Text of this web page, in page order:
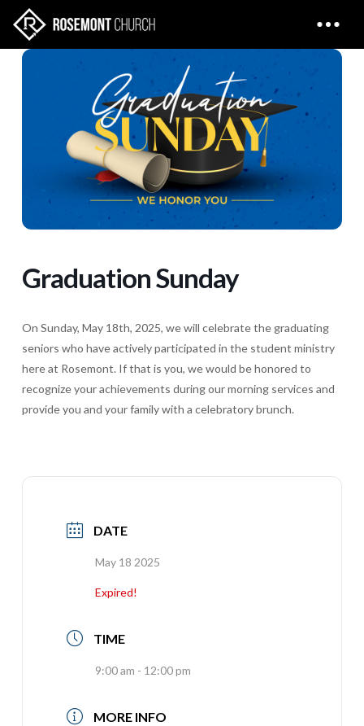
Graduation Sunday
On Sunday, May 18th, 2025, we will celebrate the graduating
seniors who have actively participated in the student ministry
here at Rosemont. If that is you, we would be honored to
recognize your achievements during our morning services and
provide you and your family with a celebratory brunch.
DATE
May 18 2025
Expired!
TIME
9:00 am - 12:00 pm
MORE INFO